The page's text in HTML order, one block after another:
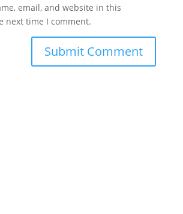
email, and website in this
next time I comment.